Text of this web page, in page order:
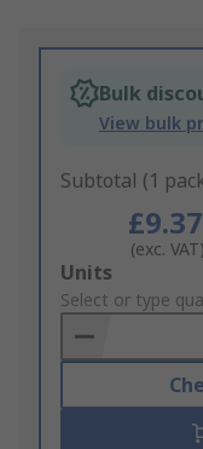
Bulk
View bulk
Subtotal (1
£9.37
(exc. VAT)
Add
to
Basket
Units
Select or type